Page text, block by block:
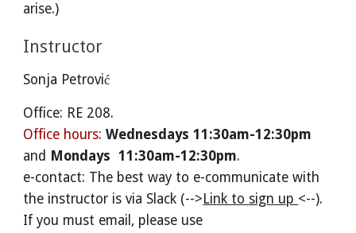
arise.)
Instructor
Sonja Petrović
Office: RE 208.
Office hours:Wednesdays 11:30am-12:30pm
and Mondays 11:30am-12:30pm.
e-contact: The best way to e-communicate with
the instructor is via Slack (--> Link to sign up <--).
If you must email, please use